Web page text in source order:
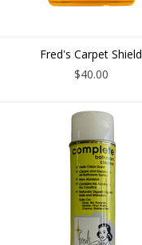
Fred's Carpet Shield
$40.00